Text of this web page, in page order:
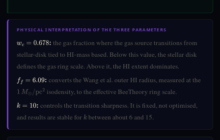
PHYSICAL INTERPRETATION OF THE THREE PARAMETERS
wc =0.678 : the gas fraction where the gas source transitions from
stellar-disk tied to HI-mass based. Below this value, the stellar disk
defines the gas ring scale. Above it, the HI extent dominates.
f= 6.09 : converts the Wang et al. outer HI radius, measured at the
1 M⊙/pc2 isodensity, to the effective BeeTheory ring scale.
k =10 : controls the transition sharpness. It is fixed, not optimised,
and results are stable for kbetween about 6 and 15.